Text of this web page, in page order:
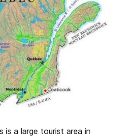
is a large tourist area in